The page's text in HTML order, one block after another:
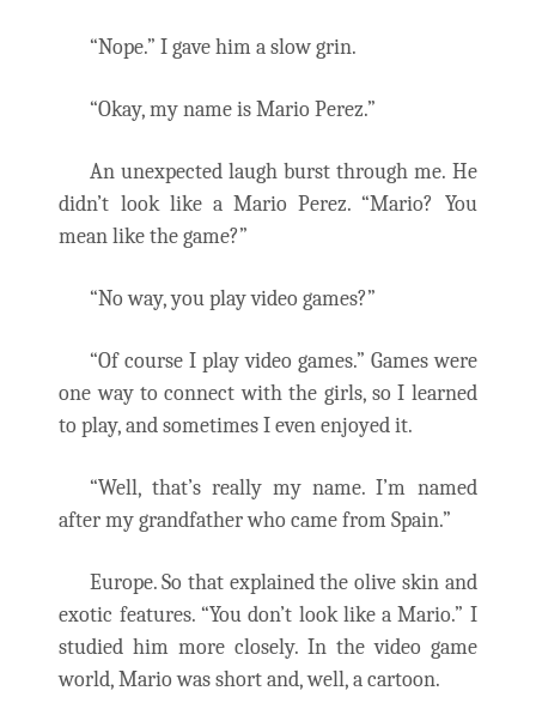
“Nope.” I gave him a slow grin.
“Okay, my name is Mario Perez.”
An unexpected laugh burst through me. He
didn’t look like a Mario Perez. “Mario? You
mean like the game?”
“No way, you play video games?”
“Of course I play video games.” Games were
one way to connect with the girls, so I learned
to play, and sometimes I even enjoyed it.
“Well, that’s really my name. I’m named
after my grandfather who came from Spain.”
Europe. So that explained the olive skin and
exotic features. “You don’t look like a Mario.” I
studied him more closely. In the video game
world, Mario was short and, well, a cartoon.